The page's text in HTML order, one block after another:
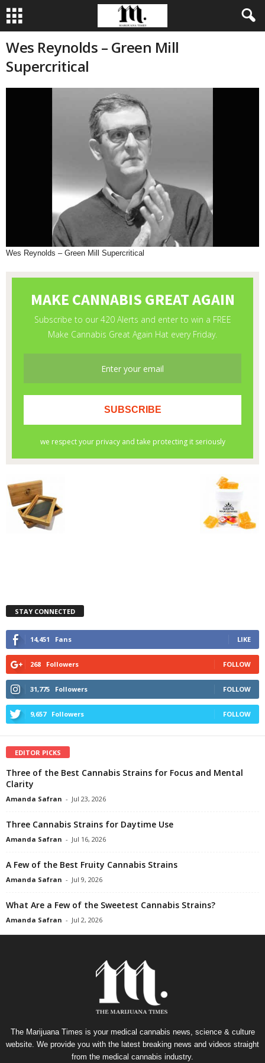
Wes Reynolds – Green Mill
Supercritical
Wes Reynolds – Green Mill Supercritical
STAY CONNECTED
14,451 Fans LIKE
268 Followers FOLLOW
31,775 Followers FOLLOW
9,657 Followers FOLLOW
EDITOR PICKS
Three of the Best Cannabis Strains for Focus and Mental
Clarity
Amanda Safran - Jul 23, 2026
Three Cannabis Strains for Daytime Use
Amanda Safran - Jul 16, 2026
A Few of the Best Fruity Cannabis Strains
Amanda Safran - Jul 9, 2026
What Are a Few of the Sweetest Cannabis Strains?
Amanda Safran - Jul 2, 2026
The Marijuana Times is your medical cannabis news, science & culture
website. We provide you with the latest breaking news and videos straight
from the medical cannabis industry.